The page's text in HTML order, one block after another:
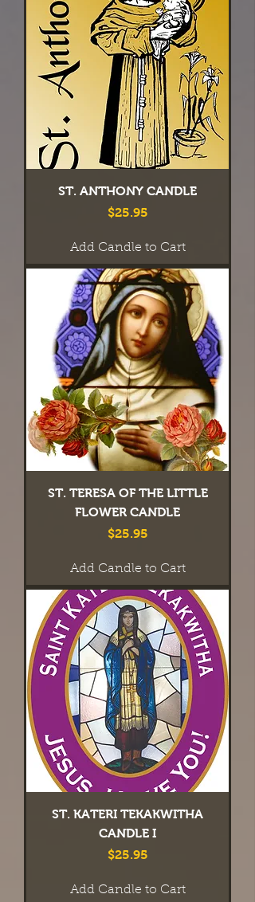
ST. ANTHONY CANDLE
Price
$25.95
Add Candle to Cart
ST. TERESA OF THE LITTLE
FLOWER CANDLE
Price
$25.95
Add Candle to Cart
ST. KATERI TEKAKWITHA
CANDLE I
Price
$25.95
Add Candle to Cart